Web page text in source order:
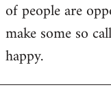
of people are
make some so
happy.